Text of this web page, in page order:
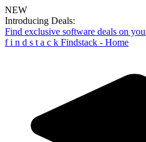
NEW
Introducing Deals:
Find exclusive software deals on
f i n d s t a c k Findstack - Home